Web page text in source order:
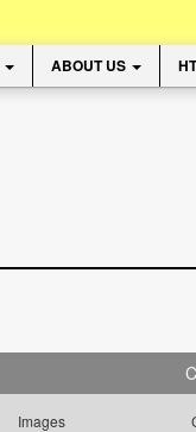
ABOUT US
Images